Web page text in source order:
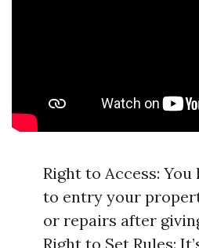
Right to Access:
to entry your
or repairs after
Right to Set Rules: